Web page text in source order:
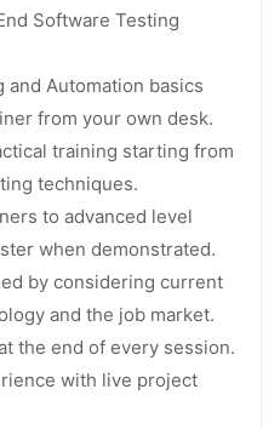
Software Testing
and Automation basics
from your own desk.
training starting from
techniques.
to advanced level
when demonstrated.
by considering current
and the job market.
the end of every session.
with live project